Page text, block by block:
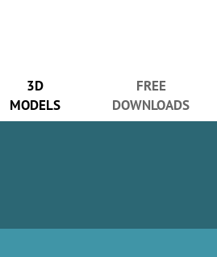
3D
MODELS
FREE
DOWNLOADS